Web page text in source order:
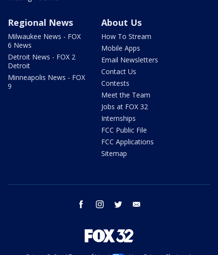
Regional News
Milwaukee News - FOX
6 News
Detroit News - FOX 2
Detroit
Minneapolis News - FOX
9
About Us
How To Stream
Mobile Apps
Email Newsletters
Contact Us
Contests
Meet the Team
Jobs at FOX 32
Internships
FCC Public File
FCC Applications
Sitemap
facebook instagram twitter